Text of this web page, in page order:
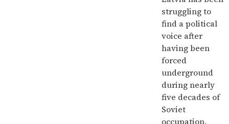
struggling to
find a political
voice after
having been
forced
underground
during nearly
five decades of
Soviet
occupation,